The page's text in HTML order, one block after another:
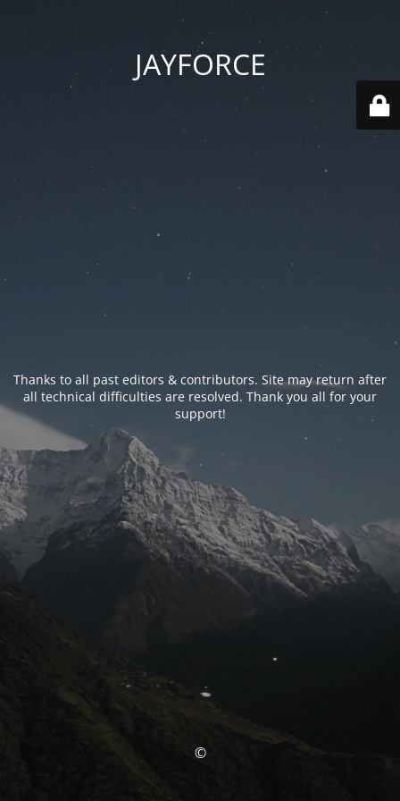
JAYFORCE
Thanks to all past editors & contributors. Site may return after
all technical difficulties are resolved. Thank you all for your
support!
©